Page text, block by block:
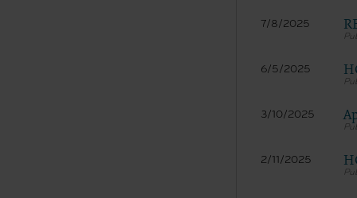
7/8/2025
6/5/2025
3/10/2025
2/11/2025
“you”